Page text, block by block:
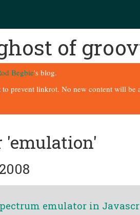
of
Begbie's blog.
prevent linkrot. No new content will
'emulation'
emulator in